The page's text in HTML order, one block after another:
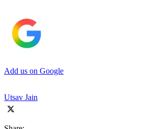
Add us on Google
Utsav Jain